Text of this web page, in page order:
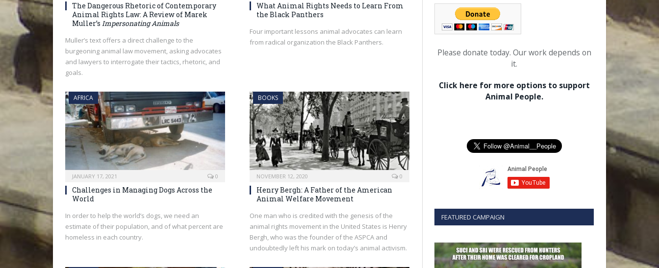
The Dangerous Rhetoric of Contemporary
Animal Rights Law: A Review of Marek
Muller’s Impersonating Animals
Muller’s text offers a direct challenge to the
burgeoning animal law movement, asking advocates
and lawyers to interrogate their tactics, rhetoric, and
goals.
What Animal Rights Needs to Learn From
the Black Panthers
Four important lessons animal advocates can learn
from radical organization the Black Panthers.
AFRICA
JANUARY 17, 2021 0
Challenges in Managing Dogs Across the
World
In order to help the world’s dogs, we need an
estimate of their population, and of what percent are
homeless in each country.
BOOKS
NOVEMBER 12, 2020 0
Henry Bergh: A Father of the American
Animal Welfare Movement
One man who is credited with the genesis of the
animal rights movement in the United States is Henry
Bergh, who was the founder of the ASPCA and
undoubtedly left his mark on today’s animal activism.
Please donate today. Our work depends on
it.
Click here for more options to support
Animal People.
FEATURED CAMPAIGN